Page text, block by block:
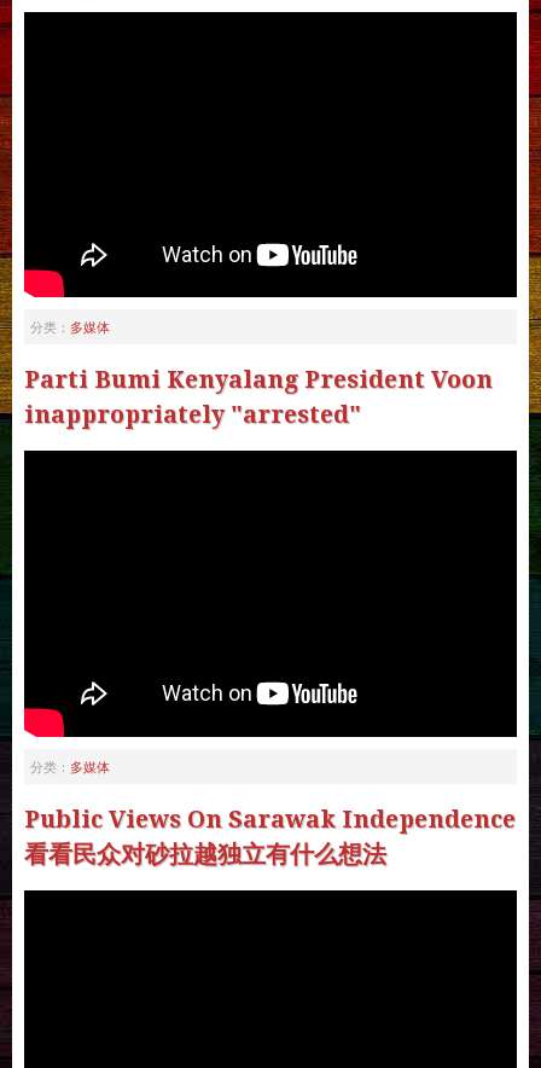
分类： 多媒体
Parti Bumi Kenyalang President Voon
inappropriately "arrested"
分类： 多媒体
Public Views On Sarawak Independence
看看民众对砂拉越独立有什么想法